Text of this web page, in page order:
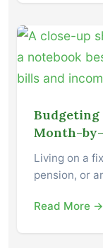
Budgeting
Month-
Living on a
pension, or
Read More →